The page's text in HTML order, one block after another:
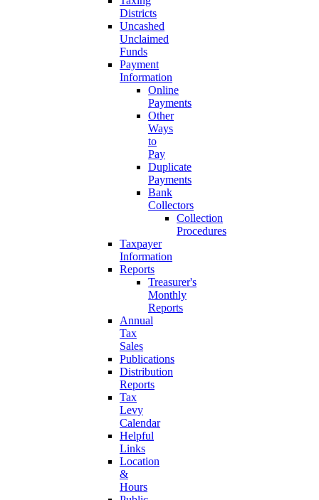
Districts
Uncashed
Unclaimed
Funds
Payment
Information
Online
Payments
Other
Ways
to
Pay
Duplicate
Payments
Bank
Collectors
Collection
Procedures
Taxpayer
Information
Reports
Treasurer's
Monthly
Reports
Annual
Tax
Sales
Publications
Distribution
Reports
Tax
Levy
Calendar
Helpful
Links
Location
&
Hours